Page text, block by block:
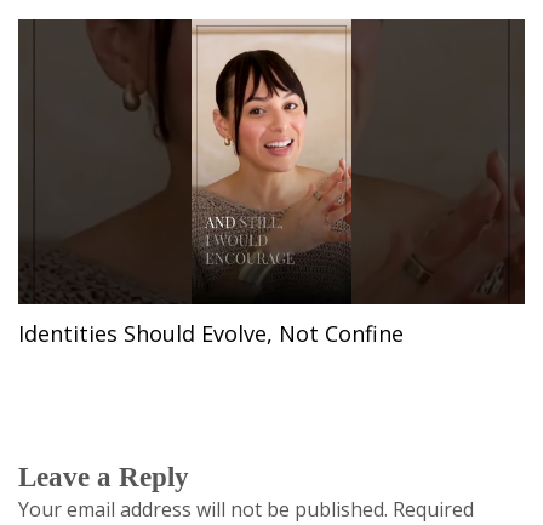
Identities Should Evolve, Not Confine
Leave a Reply
Your email address will not be published. Required